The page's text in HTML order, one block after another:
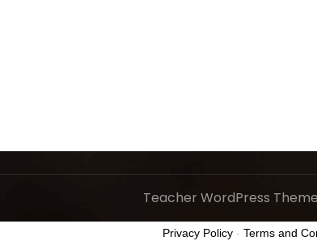
Teacher WordPress Theme
Privacy Policy - Terms and